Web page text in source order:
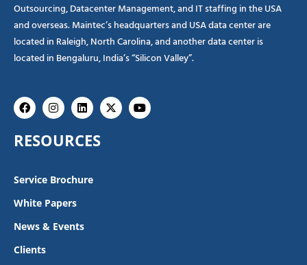
Outsourcing, Datacenter Management, and IT staffing in the USA
and overseas. Maintec’s headquarters and USA data center are
located in Raleigh, North Carolina, and another data center is
located in Bengaluru, India’s “Silicon Valley”.
FacebookInstagram
Linkedin
X-
twitter
Youtube
RESOURCES
Service Brochure
White Papers
News & Events
Clients